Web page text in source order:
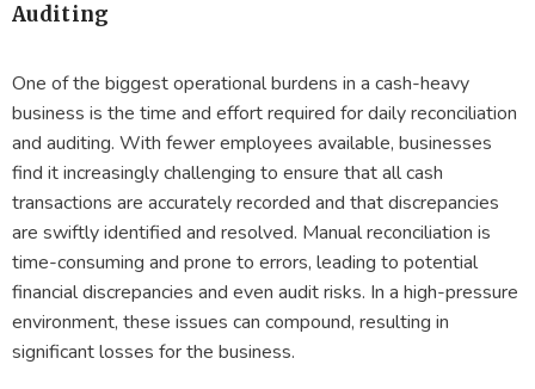
Auditing
One of the biggest operational burdens in a cash-heavy
business is the time and effort required for daily reconciliation
and auditing. With fewer employees available, businesses
find it increasingly challenging to ensure that all cash
transactions are accurately recorded and that discrepancies
are swiftly identified and resolved. Manual reconciliation is
time-consuming and prone to errors, leading to potential
financial discrepancies and even audit risks. In a high-pressure
environment, these issues can compound, resulting in
significant losses for the business.